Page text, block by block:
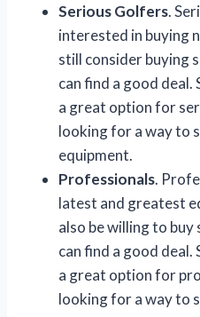
Serious Golfers.
interested in buying
still consider buying
can find a good deal.
a great option for
looking for a way to
equipment.
Professionals.
latest and greatest
also be willing to buy
can find a good deal.
a great option for
looking for a way to